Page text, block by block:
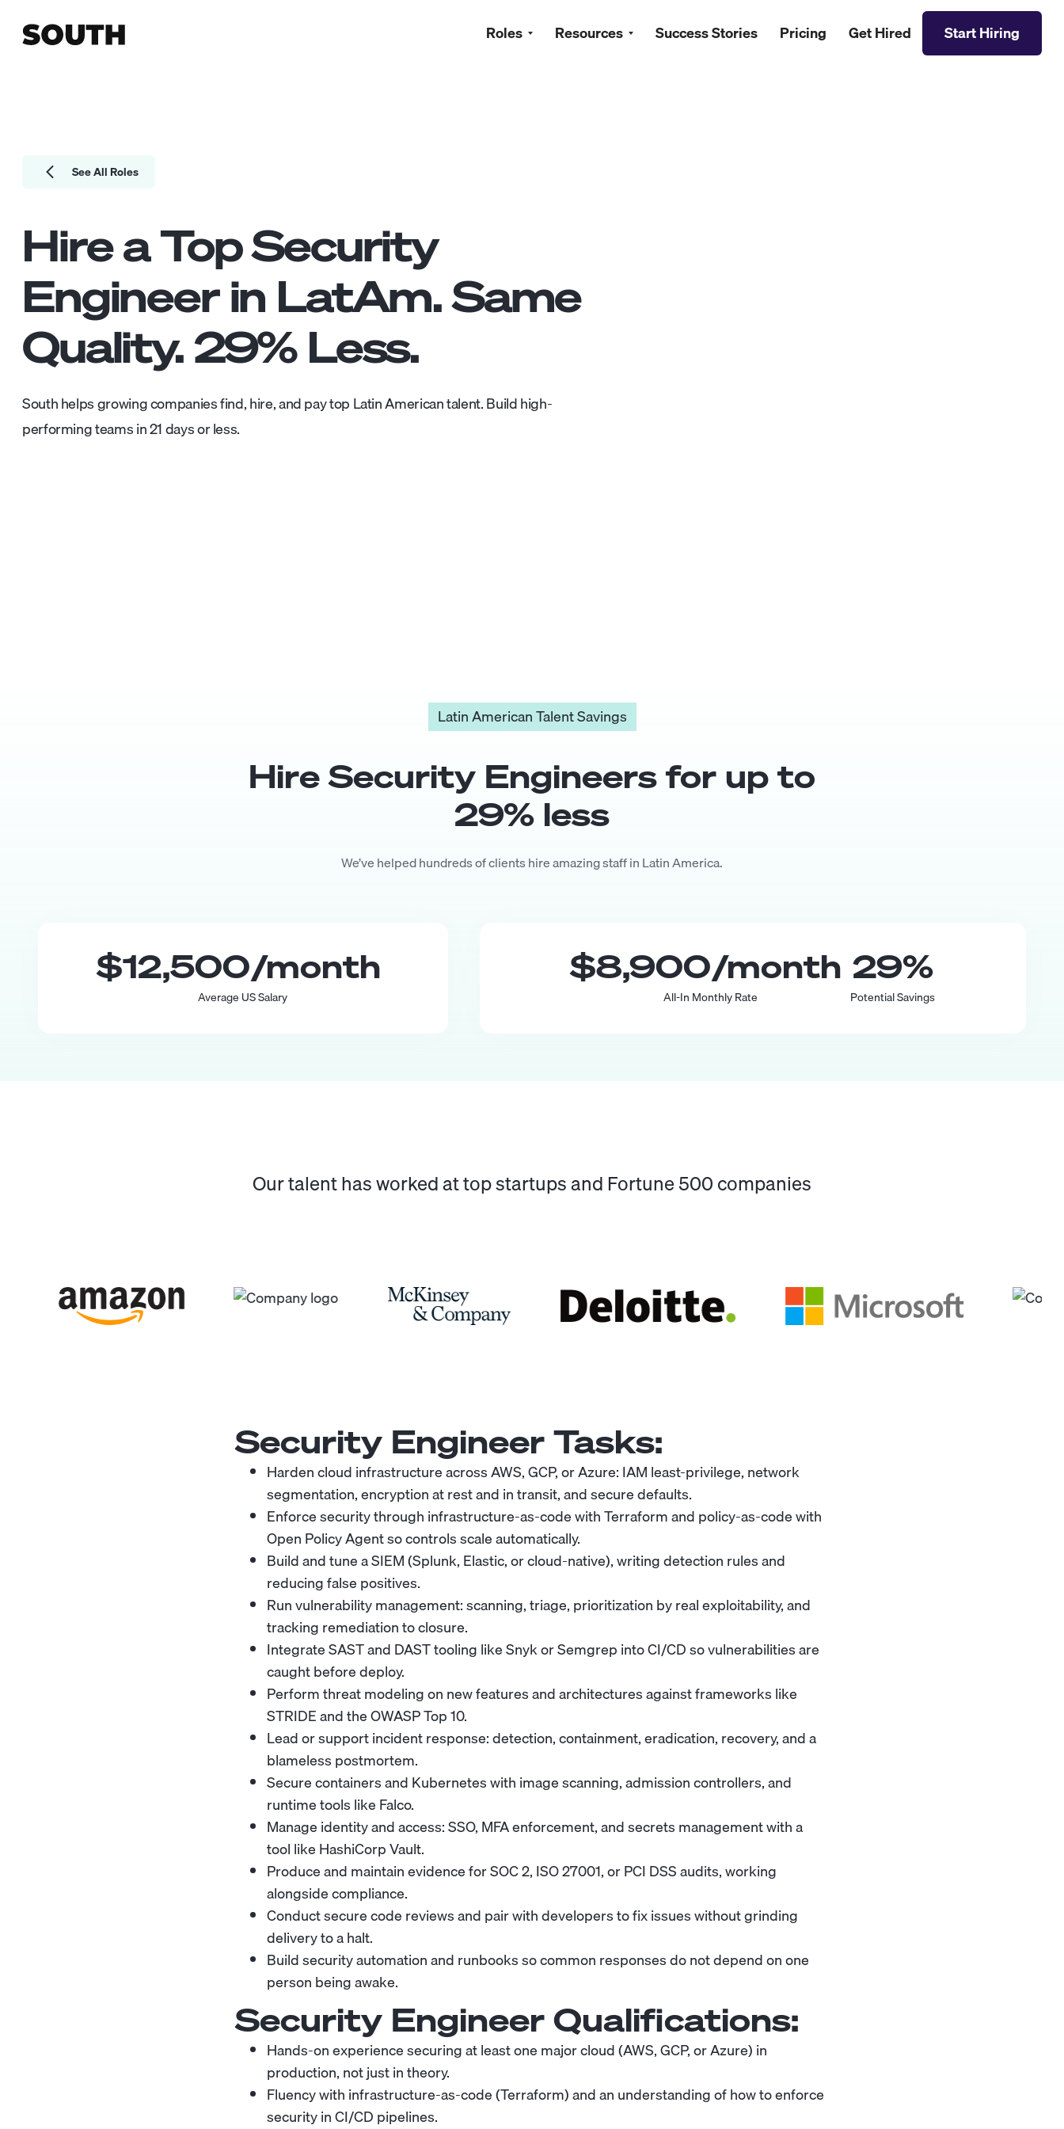
Roles Resources Success Stories Pricing Get Hired Start Hiring
See All Roles
Hire a TopSecurity
Engineerin LatAm. Same
Quality.29% Less.
South helps growing companies find, hire, and pay top Latin American talent. Build high-
performing teams in 21 days or less.
Latin American Talent Savings
HireSecurity Engineers for up to
29% less
We’ve helped hundreds of clients hire amazing staff in Latin America.
$12,500/month
Average US Salary
$8,900/month
All-In Monthly Rate
29%
Potential Savings
Our talent has worked at top startups and Fortune 500 companies
Security Engineer Tasks:
Harden cloud infrastructure across AWS, GCP, or Azure: IAM least-privilege, network
segmentation, encryption at rest and in transit, and secure defaults.
Enforce security through infrastructure-as-code with Terraform and policy-as-code with
Open Policy Agent so controls scale automatically.
Build and tune a SIEM (Splunk, Elastic, or cloud-native), writing detection rules and
reducing false positives.
Run vulnerability management: scanning, triage, prioritization by real exploitability, and
tracking remediation to closure.
Integrate SAST and DAST tooling like Snyk or Semgrep into CI/CD so vulnerabilities are
caught before deploy.
Perform threat modeling on new features and architectures against frameworks like
STRIDE and the OWASP Top 10.
Lead or support incident response: detection, containment, eradication, recovery, and a
blameless postmortem.
Secure containers and Kubernetes with image scanning, admission controllers, and
runtime tools like Falco.
Manage identity and access: SSO, MFA enforcement, and secrets management with a
tool like HashiCorp Vault.
Produce and maintain evidence for SOC 2, ISO 27001, or PCI DSS audits, working
alongside compliance.
Conduct secure code reviews and pair with developers to fix issues without grinding
delivery to a halt.
Build security automation and runbooks so common responses do not depend on one
person being awake.
Security Engineer Qualifications:
Hands-on experience securing at least one major cloud (AWS, GCP, or Azure) in
production, not just in theory.
Fluency with infrastructure-as-code (Terraform) and an understanding of how to enforce
security in CI/CD pipelines.